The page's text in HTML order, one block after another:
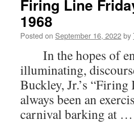
Firing Line
1968
Posted on September 16, 2022by
In the hopes of
illuminating,
Buckley, Jr.’s
always been an
carnival barking at …